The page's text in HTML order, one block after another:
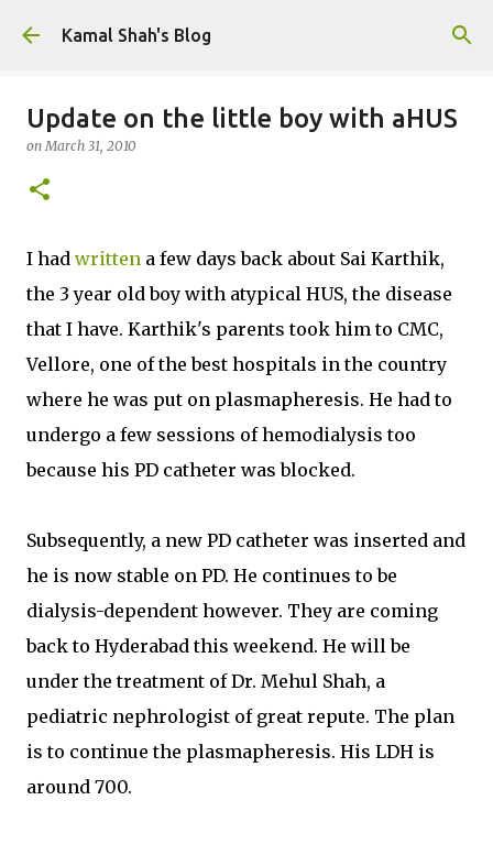
Skip to main content
Kamal Shah's Blog
Update on the little boy with aHUS
onMarch 31, 2010
I had written a few days back about Sai Karthik,
the 3 year old boy with atypical HUS, the disease
that I have. Karthik's parents took him to CMC,
Vellore, one of the best hospitals in the country
where he was put on plasmapheresis. He had to
undergo a few sessions of hemodialysis too
because his PD catheter was blocked.
Subsequently, a new PD catheter was inserted and
he is now stable on PD. He continues to be
dialysis-dependent however. They are coming
back to Hyderabad this weekend. He will be
under the treatment of Dr. Mehul Shah, a
pediatric nephrologist of great repute. The plan
is to continue the plasmapheresis. His LDH is
around 700.